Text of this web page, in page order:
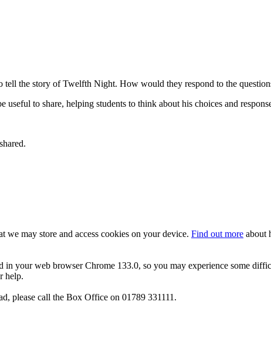
the story of Twelfth Night. How would they respond to the
to share, helping students to think about his choices and
we may store and access cookies on your device. Find out more about
your web browser Chrome 133.0, so you may experience some
help.
please call the Box Office on 01789 331111.